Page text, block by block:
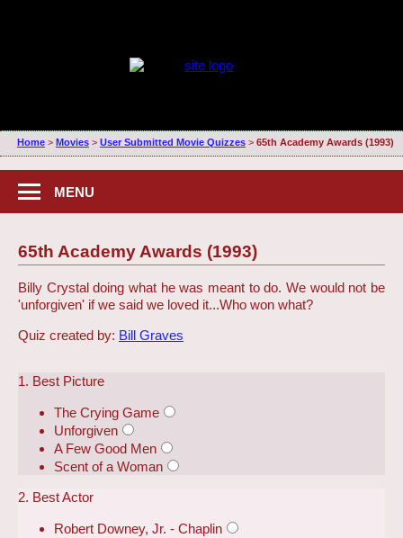
Home> Movies> User Submitted Movie Quizzes> 65th Academy Awards (1993)
MENU
65th Academy Awards (1993)
Billy Crystal doing what he was meant to do. We would not be
'unforgiven' if we said we loved it...Who won what?
Quiz created by: Bill Graves
1. Best Picture
The Crying Game
Unforgiven
A Few Good Men
Scent of a Woman
2. Best Actor
Robert Downey, Jr. - Chaplin